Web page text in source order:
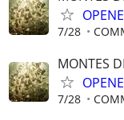
7/28
MONTES
7/28